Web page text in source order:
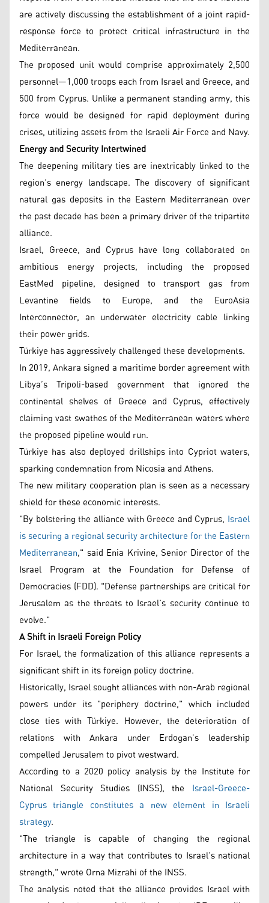
are actively discussing the establishment of a joint rapid-
response force to protect critical infrastructure in the
Mediterranean.
The proposed unit would comprise approximately 2,500
personnel—1,000 troops each from Israel and Greece, and
500 from Cyprus. Unlike a permanent standing army, this
force would be designed for rapid deployment during
crises, utilizing assets from the Israeli Air Force and Navy.
Energy and Security Intertwined
The deepening military ties are inextricably linked to the
region’s energy landscape. The discovery of significant
natural gas deposits in the Eastern Mediterranean over
the past decade has been a primary driver of the tripartite
alliance.
Israel, Greece, and Cyprus have long collaborated on
ambitious energy projects, including the proposed
EastMed pipeline, designed to transport gas from
Levantine fields to Europe, and the EuroAsia
Interconnector, an underwater electricity cable linking
their power grids.
Türkiye has aggressively challenged these developments.
In 2019, Ankara signed a maritime border agreement with
Libya’s Tripoli-based government that ignored the
continental shelves of Greece and Cyprus, effectively
claiming vast swathes of the Mediterranean waters where
the proposed pipeline would run.
Türkiye has also deployed drillships into Cypriot waters,
sparking condemnation from Nicosia and Athens.
The new military cooperation plan is seen as a necessary
shield for these economic interests.
"By bolstering the alliance with Greece and Cyprus, Israel
is securing a regional security architecture for the Eastern
Mediterranean," said Enia Krivine, Senior Director of the
Israel Program at the Foundation for Defense of
Democracies (FDD). "Defense partnerships are critical for
Jerusalem as the threats to Israel’s security continue to
evolve."
A Shift in Israeli Foreign Policy
For Israel, the formalization of this alliance represents a
significant shift in its foreign policy doctrine.
Historically, Israel sought alliances with non-Arab regional
powers under its "periphery doctrine," which included
close ties with Türkiye. However, the deterioration of
relations with Ankara under Erdogan’s leadership
compelled Jerusalem to pivot westward.
According to a 2020 policy analysis by the Institute for
National Security Studies (INSS), the Israel-Greece-
Cyprus triangle constitutes a new element in Israeli
strategy.
"The triangle is capable of changing the regional
architecture in a way that contributes to Israel’s national
strength," wrote Orna Mizrahi of the INSS.
The analysis noted that the alliance provides Israel with